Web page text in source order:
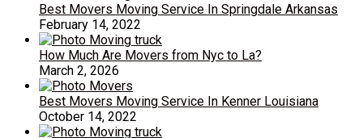
Best Movers Moving Service In Springdale Arkansas
February 14, 2022
How Much Are Movers from Nyc to La?
March 2, 2026
Best Movers Moving Service In Kenner Louisiana
October 14, 2022